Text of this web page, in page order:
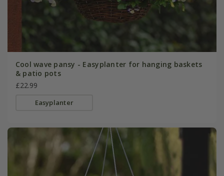
Cool wave pansy - Easyplanter for hanging baskets
& patio pots
£22.99
Easyplanter